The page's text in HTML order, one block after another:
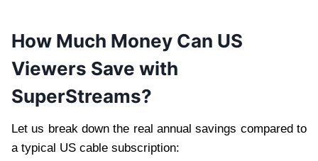
How Much Money Can US
Viewers Save with
SuperStreams?
Let us break down the real annual savings compared to
a typical US cable subscription: